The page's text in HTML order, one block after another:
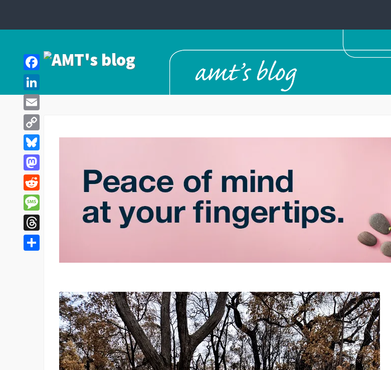
Facebook
LinkedIn
Email
Copy
Link
Bluesky
Mastodon
Reddit
Message
Threads